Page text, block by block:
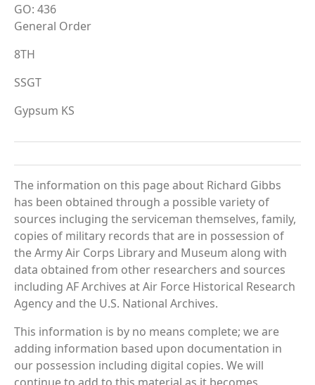
GO: 436
General Order
8TH
SSGT
Gypsum KS
The information on this page about Richard Gibbs
has been obtained through a possible variety of
sources incluging the serviceman themselves, family,
copies of military records that are in possession of
the Army Air Corps Library and Museum along with
data obtained from other researchers and sources
including AF Archives at Air Force Historical Research
Agency and the U.S. National Archives.
This information is by no means complete; we are
adding information based upon documentation in
our possession including digital copies. We will
continue to add to this material as it becomes